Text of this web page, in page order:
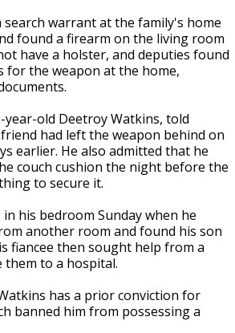
search warrant at the family's home
found a firearm on the living room
have a holster, and deputies found
for the weapon at the home,
old Deetroy Watkins, told
had left the weapon behind on
earlier. He also admitted that he
couch cushion the night before the
to secure it.
his bedroom Sunday when he
another room and found his son
fiancee then sought help from a
to a hospital.
has a prior conviction for
banned him from possessing a